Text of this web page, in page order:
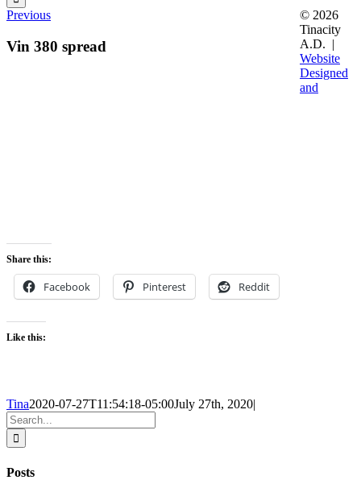
Previous
Vin 380 spread
Share this:
Facebook Pinterest Reddit
Like this:
Tina2020-07-27T11:54:18-05:00July 27th, 2020|
Search
for:
Posts
© 2026
Tinacity
A.D. |
Website
Designed
and